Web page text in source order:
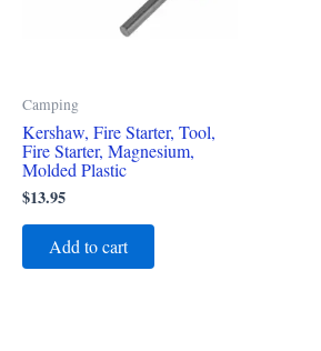
Camping
Kershaw, Fire Starter, Tool,
Fire Starter, Magnesium,
Molded Plastic
$13.95
Add to cart